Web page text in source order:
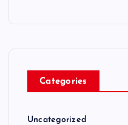
Categories
Uncategorized